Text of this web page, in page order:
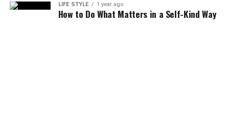
LIFE STYLE 1 year ago
How to Do What Matters in a Self-Kind Way